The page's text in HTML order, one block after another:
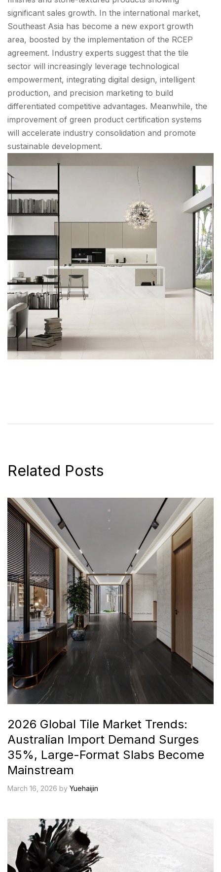
significant sales growth. In the international market,
Southeast Asia has become a new export growth
area, boosted by the implementation of the RCEP
agreement. Industry experts suggest that the tile
sector will increasingly leverage technological
empowerment, integrating digital design, intelligent
production, and precision marketing to build
differentiated competitive advantages. Meanwhile, the
improvement of green product certification systems
will accelerate industry consolidation and promote
sustainable development.
Related Posts
2026 Global Tile Market Trends:
Australian Import Demand Surges
35%, Large-Format Slabs Become
Mainstream
March 16, 2026 by Yuehaijin